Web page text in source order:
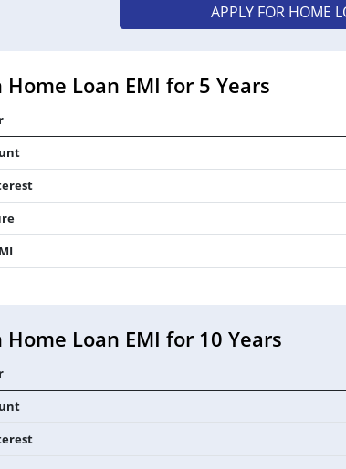
APPLY FOR HOME
Loan EMI for 5 Years
Loan EMI for 10 Years